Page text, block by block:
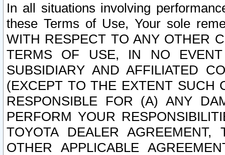
In all situations involving
these Terms of Use, Your sole
WITH RESPECT TO ANY OTHER
TERMS OF USE, IN NO
SUBSIDIARY AND AFFILIATED
(EXCEPT TO THE EXTENT SUCH
RESPONSIBLE FOR (A) ANY
PERFORM YOUR
TOYOTA DEALER
OTHER APPLICABLE